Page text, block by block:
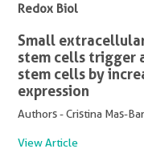
Redox Biol
Small
stem cells trigger
stem cells by
expression
Authors - Cristina Mas-
View Article